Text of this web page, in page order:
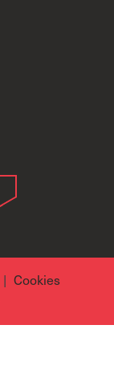
Cookies